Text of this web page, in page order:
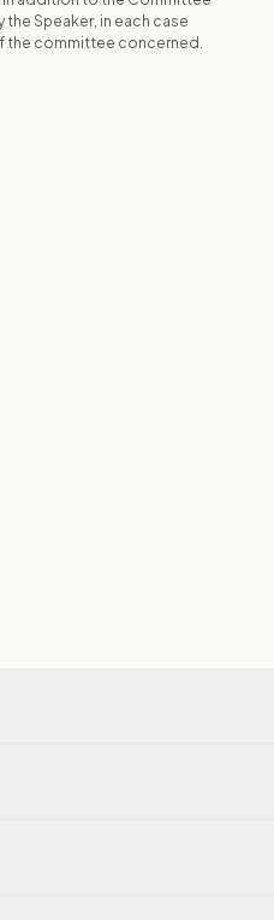
Speaker, in each case
the committee concerned.